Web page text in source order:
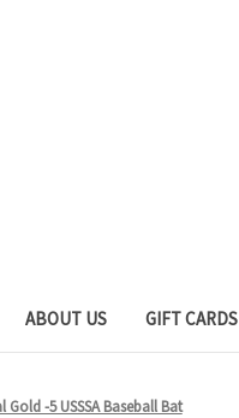
ABOUT US GIFT CARDS
Gold -5 USSSA Baseball Bat